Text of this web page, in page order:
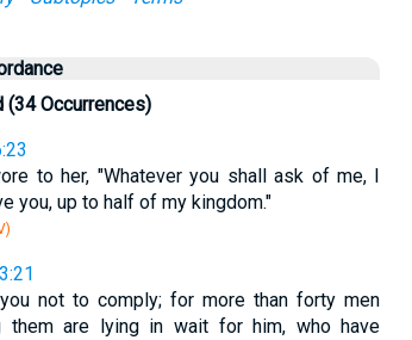
(34 Occurrences)
to her, "Whatever you shall ask of me, I
you, up to half of my kingdom."
not to comply; for more than forty men
them are lying in wait for him, who have